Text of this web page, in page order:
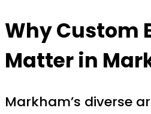
Why Custom
Matter in
Markham’s diverse